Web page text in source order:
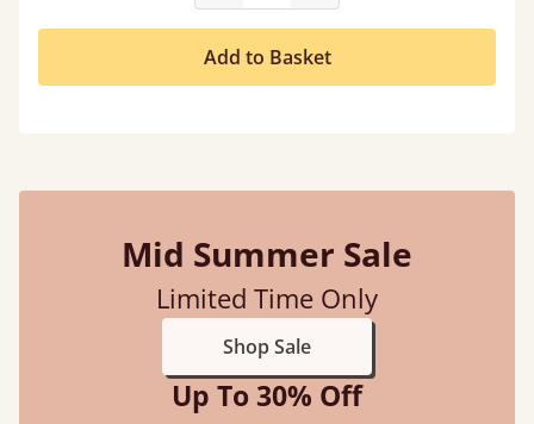
Add to Basket
Mid Summer Sale
Limited Time Only
Shop Sale
Up To 30% Off